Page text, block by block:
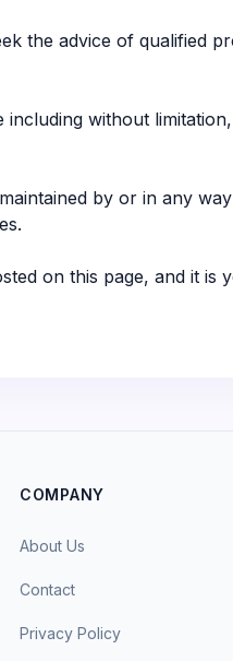
the advice of qualified
without
by or in any
on this page, and it
COMPANY
About Us
Contact
Privacy Policy